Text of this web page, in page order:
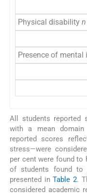
Physical disability n
Presence of mental
All students reported
with a mean
reported scores
stress—were
per cent were found to
of students found to
presented inTable 2.
considered academic